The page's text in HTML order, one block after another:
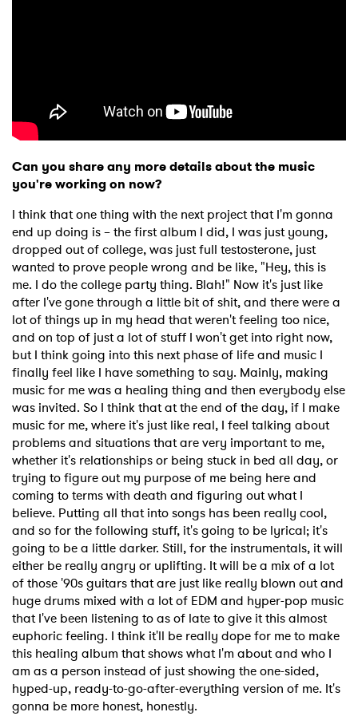
Can you share any more details about the music
you're working on now?
I think that one thing with the next project that I'm gonna
end up doing is – the first album I did, I was just young,
dropped out of college, was just full testosterone, just
wanted to prove people wrong and be like, "Hey, this is
me. I do the college party thing. Blah!" Now it's just like
after I've gone through a little bit of shit, and there were a
lot of things up in my head that weren't feeling too nice,
and on top of just a lot of stuff I won't get into right now,
but I think going into this next phase of life and music I
finally feel like I have something to say. Mainly, making
music for me was a healing thing and then everybody else
was invited. So I think that at the end of the day, if I make
music for me, where it's just like real, I feel talking about
problems and situations that are very important to me,
whether it's relationships or being stuck in bed all day, or
trying to figure out my purpose of me being here and
coming to terms with death and figuring out what I
believe. Putting all that into songs has been really cool,
and so for the following stuff, it's going to be lyrical; it's
going to be a little darker. Still, for the instrumentals, it will
either be really angry or uplifting. It will be a mix of a lot
of those '90s guitars that are just like really blown out and
huge drums mixed with a lot of EDM and hyper-pop music
that I've been listening to as of late to give it this almost
euphoric feeling. I think it'll be really dope for me to make
this healing album that shows what I'm about and who I
am as a person instead of just showing the one-sided,
hyped-up, ready-to-go-after-everything version of me. It's
gonna be more honest, honestly.
Ones to Watch
Newsletter
I have read and agree to thePrivacy Policy
SUBMIT >